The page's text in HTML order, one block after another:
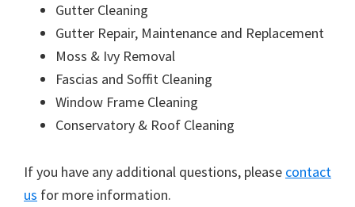
Gutter Cleaning
Gutter Repair, Maintenance and Replacement
Moss & Ivy Removal
Fascias and Soffit Cleaning
Window Frame Cleaning
Conservatory & Roof Cleaning
If you have any additional questions, please contact
us for more information.